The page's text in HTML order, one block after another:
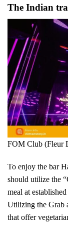
The Indian
FOM Club (Fleur
To enjoy the bar
should utilize the
meal at
Utilizing the Grab
that offer